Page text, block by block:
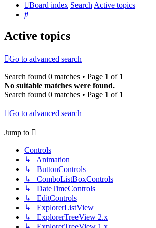
Board index SearchActive topics
Search
Active topics
Go to advanced search
Search found 0 matches • Page 1 of 1
No suitable matches were found.
Search found 0 matches • Page 1 of 1
Go to advanced search
Jump to
Controls
↳ Animation
↳ ButtonControls
↳ ComboListBoxControls
↳ DateTimeControls
↳ EditControls
↳ ExplorerListView
↳ ExplorerTreeView 2.x